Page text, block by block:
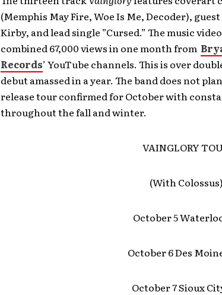
(Memphis May Fire, Woe Is Me, Decoder),
Kirby, and lead single ”Cursed.” The music
combined 67,000 views in one month from
Records’ YouTube channels. This is over
debut amassed in a year. The band does not
release tour confirmed for October with
throughout the fall and winter.
VAINGLORY
(With Colossus)
October 5
October 6 Des
October 7 Sioux